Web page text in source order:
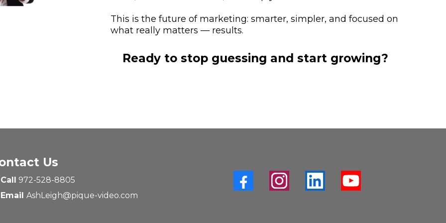
This is the future of marketing: smarter, simpler, and focused on
what really matters — results.
Ready to stop guessing and start growing?
Us
Call
972-528-8805
Email AshLeigh@pique-video.com